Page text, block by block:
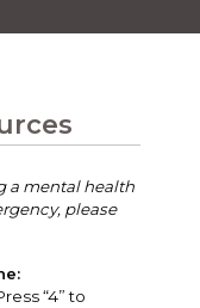
a mental health
please
“4” to